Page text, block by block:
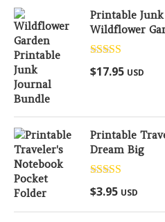
Printable
Wildflower
Rated5.00
out of 5
$17.95 USD
Printable
Dream Big
Rated
out of 5
$3.95 USD